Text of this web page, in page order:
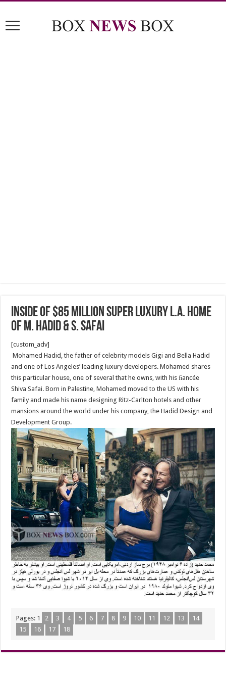
Inside Of $85 Million super luxury L.A. home
of M. Hadid & S. Safai
[custom_adv]
Mohamed Hadid, the father of celebrity models Gigi and Bella Hadid
and one of Los Angeles’ leading luxury developers. Mohamed shares
this particular house, one of several that he owns, with his ﬁancée
Shiva Safai. Born in Palestine, Mohamed moved to the US with his
family and made his name designing Ritz-Carlton hotels and other
mansions around the world under his company, the Hadid Design and
Development Group.
Pages: 1 2 3 4 5 6 7 8 9 10 11 12 13
14
15
16 17 18